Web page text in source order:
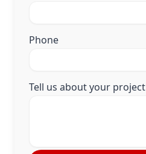
Phone
Tell us about your project